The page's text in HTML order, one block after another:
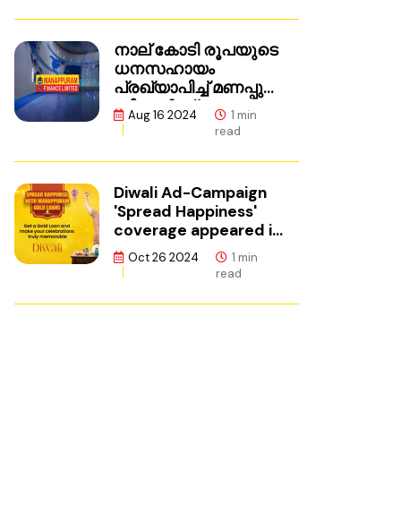
നാല് കോടി രൂപയുടെ
ധനസഹായം
പ്രഖ്യാപിച്ച് മണപ്പുറം
ഫിനാൻസ്
Aug 16 2024
1 min
read
Diwali Ad-Campaign
'Spread Happiness'
coverage appeared in
Adgully.
Oct 26 2024
1 min
read